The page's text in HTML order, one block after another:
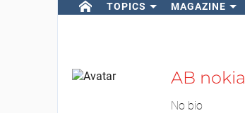
TOPICS MAGAZINE
AB nokia
No bio